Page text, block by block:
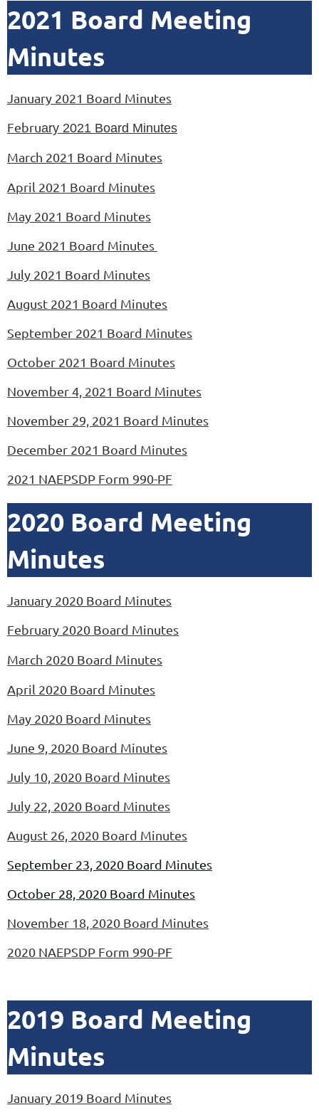
2021 Board Meeting
Minutes
January 2021 Board Minutes
February 2021 Board Minutes
March 2021 Board Minutes
April 2021 Board Minutes
May 2021 Board Minutes
June 2021 Board Minutes
July 2021 Board Minutes
August 2021 Board Minutes
September 2021 Board Minutes
October 2021 Board Minutes
November 4, 2021 Board Minutes
November 29, 2021 Board Minutes
December 2021 Board Minutes
2021 NAEPSDP Form 990-PF
2020 Board Meeting
Minutes
January 2020 Board Minutes
February 2020 Board Minutes
March 2020 Board Minutes
April 2020 Board Minutes
May 2020 Board Minutes
June 9, 2020 Board Minutes
July 10, 2020 Board Minutes
July 22, 2020 Board Minutes
August 26, 2020 Board Minutes
September 23, 2020 Board Minutes
October 28, 2020 Board Minutes
November 18, 2020 Board Minutes
2020 NAEPSDP Form 990-PF
2019 Board Meeting
Minutes
January 2019 Board Minutes